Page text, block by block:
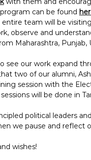
can be found
team will be
observe and
Maharashtra, Punjab,
see our work expand
two of our alumni,
session with the
will be done in
political leaders
we pause and reflect
wishes!